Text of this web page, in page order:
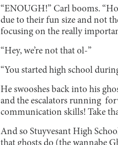
“ENOUGH!” Carl booms.
due to their fun size and not
focusing on the really
“Hey, we’re not that ol-”
“You started high school
He swooshes back into his
and the escalators running
communication skills! Take
And so Stuyvesant High
that ghosts do (the wannabe